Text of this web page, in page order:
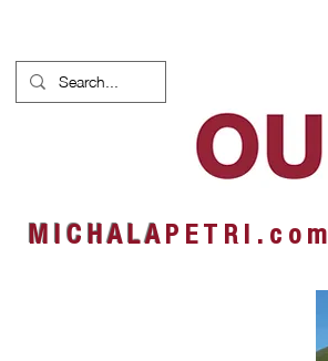
M I C H A L AP E T R I . c o m